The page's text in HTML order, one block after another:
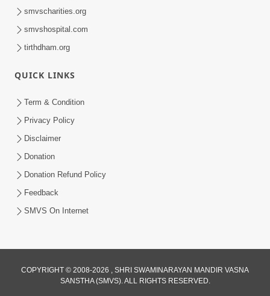
Mumuxu Kone Kahevay - 7
Jun 18, 2017
smvscharities.org
smvshospital.com
tirthdham.org
QUICK LINKS
Term & Condition
Privacy Policy
Disclaimer
Donation
Donation Refund Policy
Feedback
SMVS On Internet
COPYRIGHT © 2008-2026 , SHRI SWAMINARAYAN MANDIR VASNA
SANSTHA (SMVS). ALL RIGHTS RESERVED.